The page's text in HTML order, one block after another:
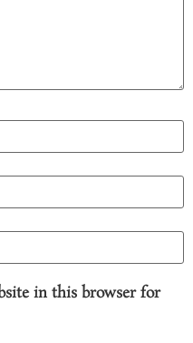
in this browser for